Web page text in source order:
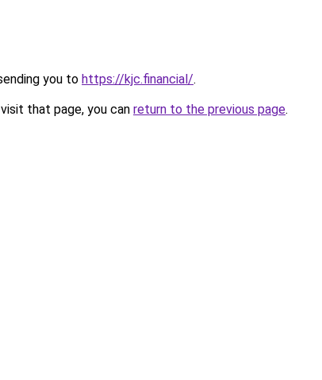
you to https://kjc.financial/.
that page, you can return to the previous page.